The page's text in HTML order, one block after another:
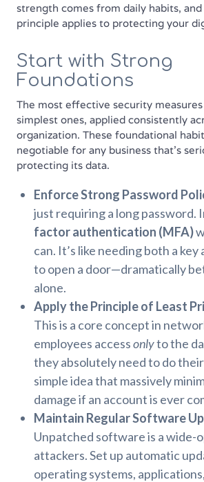
strength comes from daily habits, and
principle applies to protecting your
Start with Strong
Foundations
The most effective security
simplest ones, applied consistently
organization. These foundational
negotiable for any business that’s
protecting its data.
Enforce Strong Password
just requiring a long password.
factor authentication (MFA)
can. It’s like needing both a
to open a door—dramatically
alone.
Apply the Principle of Least
This is a core concept in
employees accessonlyto the
they absolutely need to do their
simple idea that massively
damage if an account is ever
Maintain Regular Software
Unpatched software is a wide-
attackers. Set up automatic
operating systems,